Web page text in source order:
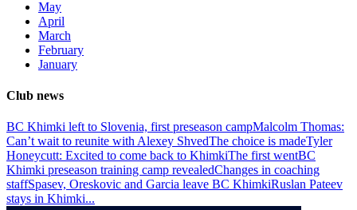
May
April
March
February
January
Club news
BC Khimki left to Slovenia, first preseason campMalcolm Thomas:
Can’t wait to reunite with Alexey ShvedThe choice is madeTyler
Honeycutt: Excited to come back to KhimkiThe first wentBC
Khimki preseason training camp revealedChanges in coaching
staffSpasev, Oreskovic and Garcia leave BC KhimkiRuslan Pateev
stays in Khimki...